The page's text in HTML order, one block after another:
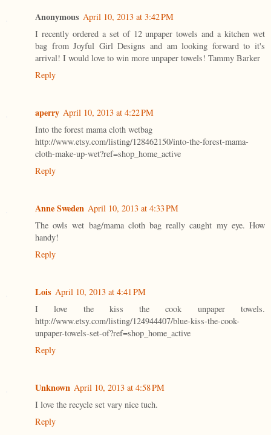
Anonymous April 10, 2013 at 3:42 PM
I recently ordered a set of 12 unpaper towels and a kitchen wet
bag from Joyful Girl Designs and am looking forward to it's
arrival! I would love to win more unpaper towels! Tammy Barker
Reply
aperry April 10, 2013 at 4:22 PM
Into the forest mama cloth wetbag
http://www.etsy.com/listing/128462150/into-the-forest-mama-
cloth-make-up-wet?ref=shop_home_active
Reply
Anne Sweden April 10, 2013 at 4:33 PM
The owls wet bag/mama cloth bag really caught my eye. How
handy!
Reply
Lois April 10, 2013 at 4:41 PM
I love the kiss the cook unpaper towels.
http://www.etsy.com/listing/124944407/blue-kiss-the-cook-
unpaper-towels-set-of?ref=shop_home_active
Reply
Unknown April 10, 2013 at 4:58 PM
I love the recycle set vary nice tuch.
Reply